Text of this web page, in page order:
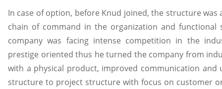
In case of option, before Knud joined, the structure
chain of command in the organization and
company was facing intense competition in the
prestige oriented thus he turned the company from
with a physical product, improved communication and
structure to project structure with focus on customer